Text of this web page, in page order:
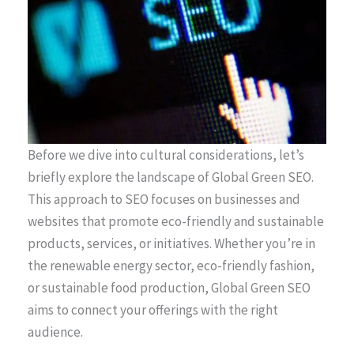
Before we dive into cultural considerations, let’s
briefly explore the landscape of Global Green SEO.
This approach to SEO focuses on businesses and
websites that promote eco-friendly and sustainable
products, services, or initiatives. Whether you’re in
the renewable energy sector, eco-friendly fashion,
or sustainable food production, Global Green SEO
aims to connect your offerings with the right
audience.